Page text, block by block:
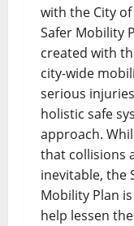
with the City
Safer Mobility
created with
city-wide
serious
holistic safe
approach.
that collisions
inevitable, the
Mobility Plan
help lessen